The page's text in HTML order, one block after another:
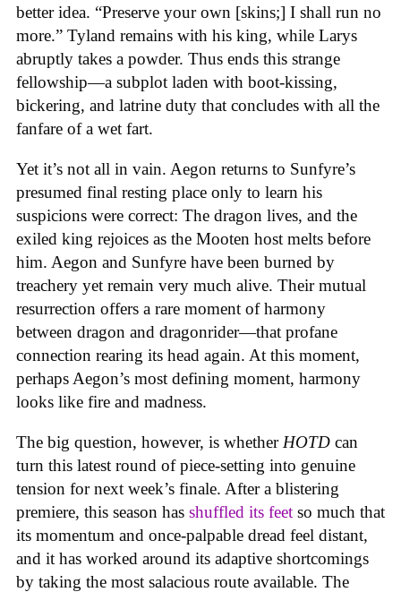
better idea. “Preserve your own [skins;] I shall run no
more.” Tyland remains with his king, while Larys
abruptly takes a powder. Thus ends this strange
fellowship—a subplot laden with boot-kissing,
bickering, and latrine duty that concludes with all the
fanfare of a wet fart.
Yet it’s not all in vain. Aegon returns to Sunfyre’s
presumed final resting place only to learn his
suspicions were correct: The dragon lives, and the
exiled king rejoices as the Mooten host melts before
him. Aegon and Sunfyre have been burned by
treachery yet remain very much alive. Their mutual
resurrection offers a rare moment of harmony
between dragon and dragonrider—that profane
connection rearing its head again. At this moment,
perhaps Aegon’s most defining moment, harmony
looks like fire and madness.
The big question, however, is whether HOTD can
turn this latest round of piece-setting into genuine
tension for next week’s finale. After a blistering
premiere, this season has shuffled its feet so much that
its momentum and once-palpable dread feel distant,
and it has worked around its adaptive shortcomings
by taking the most salacious route available. The